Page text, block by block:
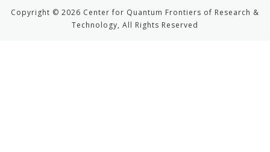
Copyright © 2026 Center for Quantum Frontiers of Research &
Technology, All Rights Reserved